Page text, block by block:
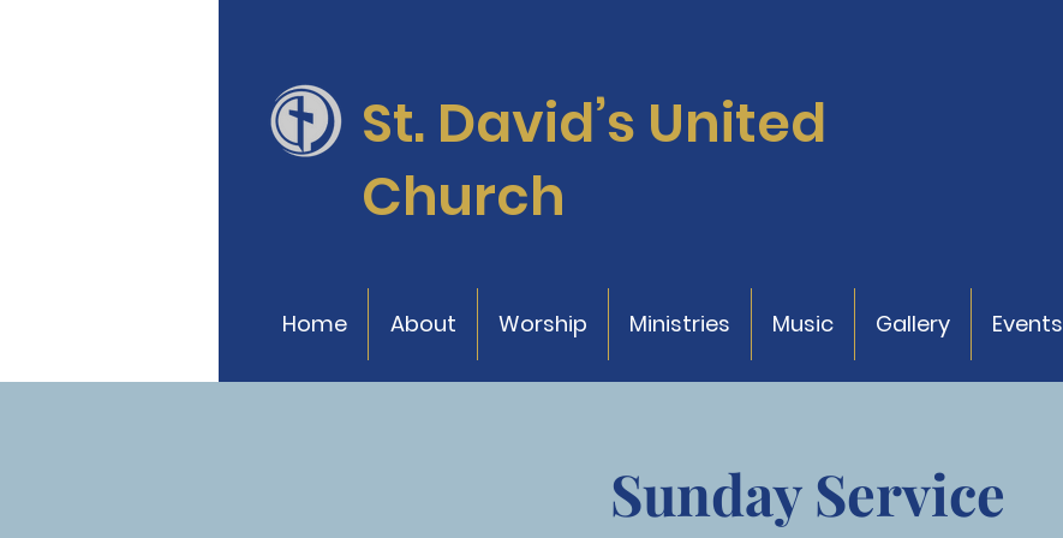
St. David’s United
Church
Home About Worship Ministries Music Gallery Events
Sunday Service